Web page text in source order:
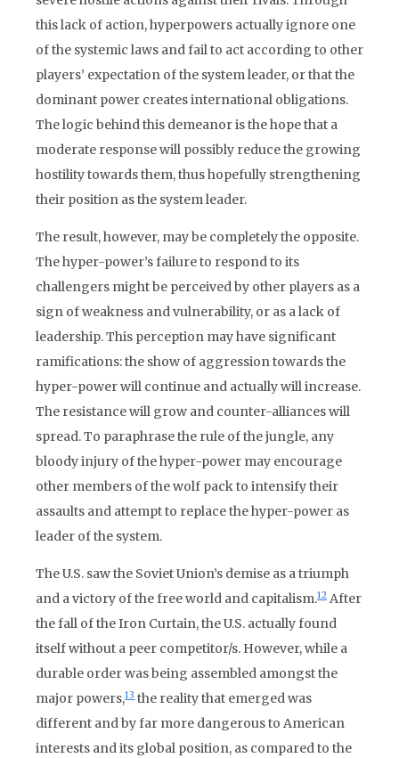
this lack of action, hyperpowers actually ignore one
of the systemic laws and fail to act according to other
players’ expectation of the system leader, or that the
dominant power creates international obligations.
The logic behind this demeanor is the hope that a
moderate response will possibly reduce the growing
hostility towards them, thus hopefully strengthening
their position as the system leader.
The result, however, may be completely the opposite.
The hyper-power’s failure to respond to its
challengers might be perceived by other players as a
sign of weakness and vulnerability, or as a lack of
leadership. This perception may have significant
ramifications: the show of aggression towards the
hyper-power will continue and actually will increase.
The resistance will grow and counter-alliances will
spread. To paraphrase the rule of the jungle, any
bloody injury of the hyper-power may encourage
other members of the wolf pack to intensify their
assaults and attempt to replace the hyper-power as
leader of the system.
The U.S. saw the Soviet Union’s demise as a triumph
and a victory of the free world and capitalism.12 After
the fall of the Iron Curtain, the U.S. actually found
itself without a peer competitor/s. However, while a
durable order was being assembled amongst the
major powers,13 the reality that emerged was
different and by far more dangerous to American
interests and its global position, as compared to the